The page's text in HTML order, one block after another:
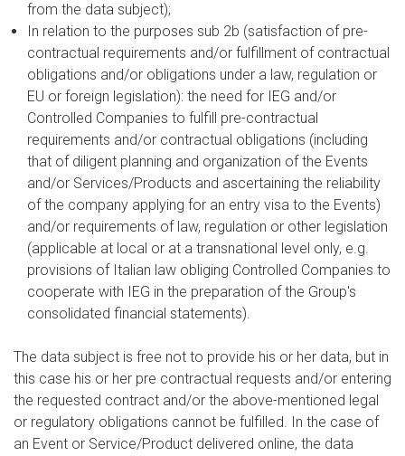
from the data subject);
In relation to the purposes sub 2b (satisfaction of pre-
contractual requirements and/or fulfillment of contractual
obligations and/or obligations under a law, regulation or
EU or foreign legislation): the need for IEG and/or
Controlled Companies to fulfill pre-contractual
requirements and/or contractual obligations (including
that of diligent planning and organization of the Events
and/or Services/Products and ascertaining the reliability
of the company applying for an entry visa to the Events)
and/or requirements of law, regulation or other legislation
(applicable at local or at a transnational level only, e.g.
provisions of Italian law obliging Controlled Companies to
cooperate with IEG in the preparation of the Group's
consolidated financial statements).
The data subject is free not to provide his or her data, but in
this case his or her pre contractual requests and/or entering
the requested contract and/or the above-mentioned legal
or regulatory obligations cannot be fulfilled. In the case of
an Event or Service/Product delivered online, the data